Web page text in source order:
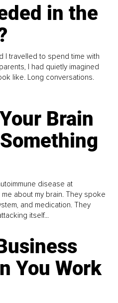
in the
I travelled to spend time with
I had quietly imagined
like. Long conversations.
Brain
disease at
about my brain. They spoke
and medication. They
itself...
You Work